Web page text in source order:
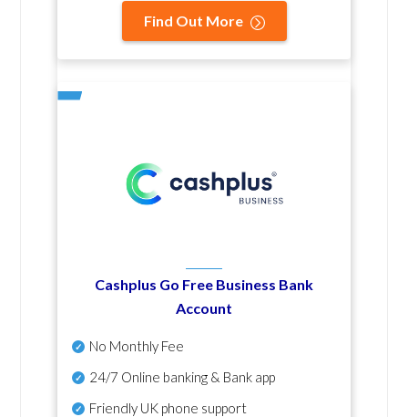
Find Out More
Cashplus Go Free Business Bank
Account
No Monthly Fee
24/7 Online banking & Bank app
Friendly UK phone support